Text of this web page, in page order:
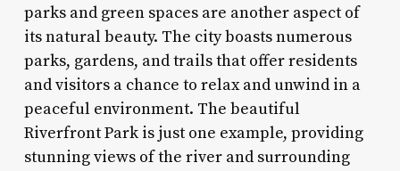
parks and green spaces are another aspect of
its natural beauty. The city boasts numerous
parks, gardens, and trails that offer residents
and visitors a chance to relax and unwind in a
peaceful environment. The beautiful
Riverfront Park is just one example, providing
stunning views of the river and surrounding